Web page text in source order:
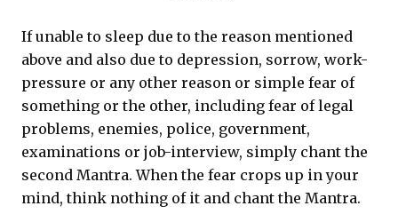
If unable to sleep due to the reason mentioned
above and also due to depression, sorrow, work-
pressure or any other reason or simple fear of
something or the other, including fear of legal
problems, enemies, police, government,
examinations or job-interview, simply chant the
second Mantra. When the fear crops up in your
mind, think nothing of it and chant the Mantra.